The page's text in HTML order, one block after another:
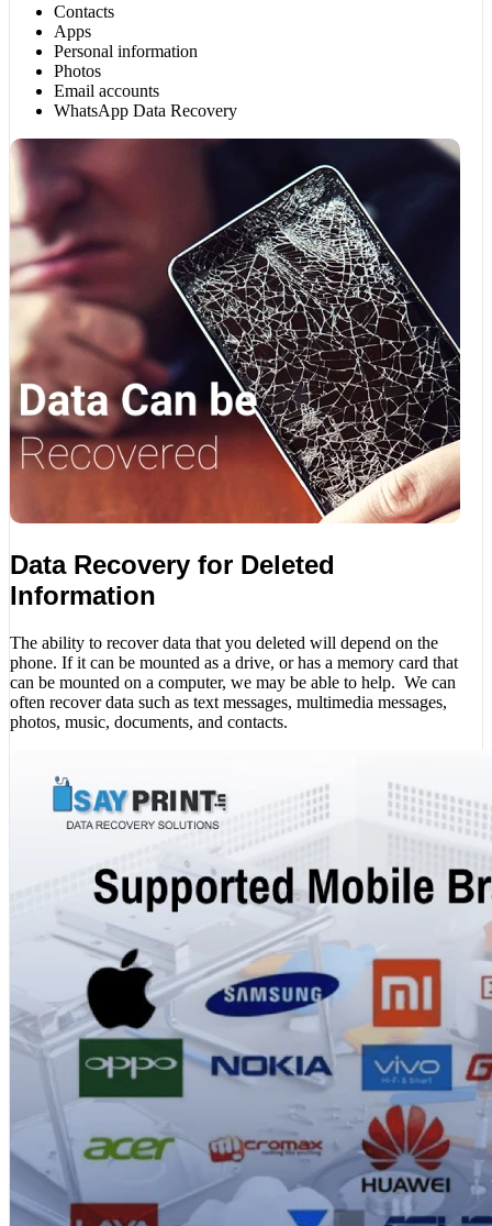
Contacts
Apps
Personal information
Photos
Email accounts
WhatsApp Data Recovery
Data Recovery for Deleted
Information
The ability to recover data that you deleted will depend on the
phone. If it can be mounted as a drive, or has a memory card that
can be mounted on a computer, we may be able to help. We can
often recover data such as text messages, multimedia messages,
photos, music, documents, and contacts.